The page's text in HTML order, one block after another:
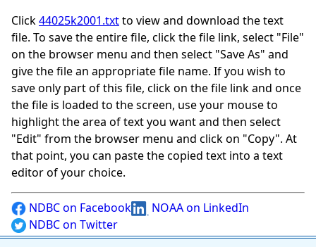
Click44025k2001.txtto view and download the text
file. To save the entire file, click the file link, select "File"
on the browser menu and then select "Save As" and
give the file an appropriate file name. If you wish to
save only part of this file, click on the file link and once
the file is loaded to the screen, use your mouse to
highlight the area of text you want and then select
"Edit" from the browser menu and click on "Copy". At
that point, you can paste the copied text into a text
editor of your choice.
NDBC on Facebook
NOAA on LinkedIn
NDBC on Twitter